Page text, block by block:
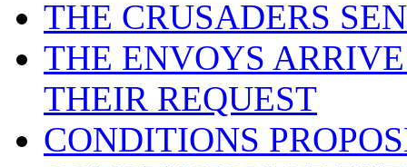
THE CRUSADERS
THE ENVOYS
THEIR REQUEST
CONDITIONS